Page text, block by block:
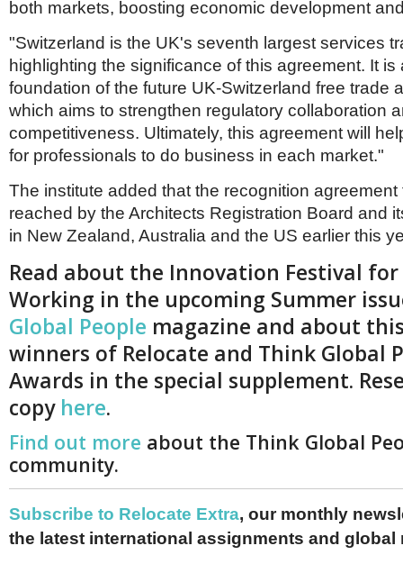
both markets, boosting economic development
"Switzerland is the UK's seventh largest services
highlighting the significance of this agreement. It is
foundation of the future UK-Switzerland free trade
which aims to strengthen regulatory collaboration
competitiveness. Ultimately, this agreement will
for professionals to do business in each market."
The institute added that the recognition
reached by the Architects Registration Board and
in New Zealand, Australia and the US earlier this
Read about the Innovation Festival for
Working in the upcoming Summer
Global People magazine and about
winners of Relocate and Think Global
Awards in the special supplement.
copy here.
Find out more about the Think Global
community.
Subscribe to Relocate Extra, our monthly
the latest international assignments and global